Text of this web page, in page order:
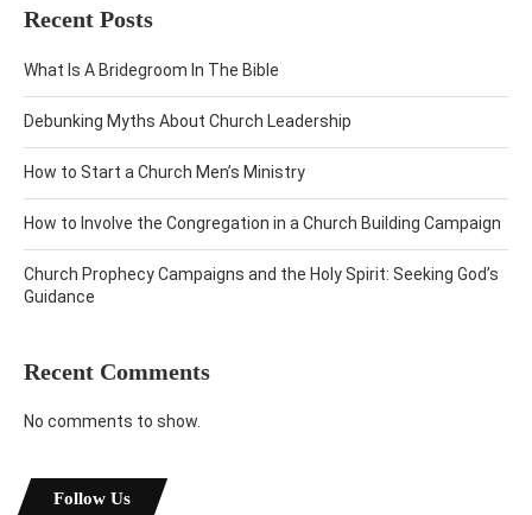
Recent Posts
What Is A Bridegroom In The Bible
Debunking Myths About Church Leadership
How to Start a Church Men’s Ministry
How to Involve the Congregation in a Church Building Campaign
Church Prophecy Campaigns and the Holy Spirit: Seeking God’s
Guidance
Recent Comments
No comments to show.
Follow Us